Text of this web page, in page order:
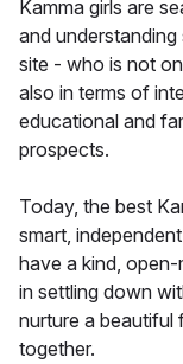
Kamma girls are
and
site - who is not
also in terms of
educational and
prospects.
Today, the best
smart,
have a kind,
in settling down
nurture a beautiful
together.